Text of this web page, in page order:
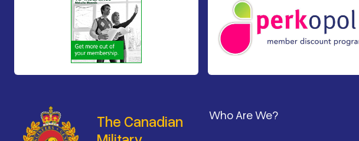
The Canadian
Who Are We?